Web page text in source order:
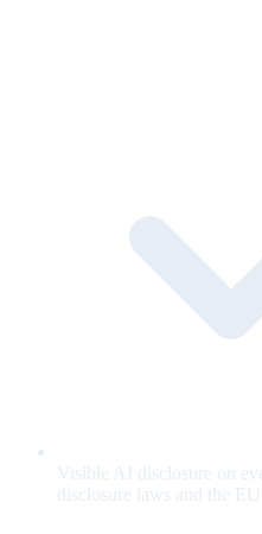
Visible AI disclosure on
disclosure laws and the